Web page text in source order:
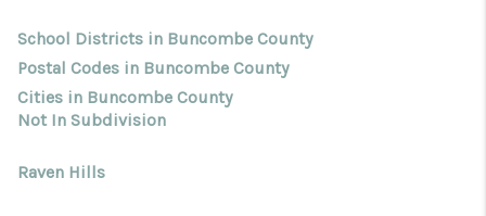
Selling
Financing
School Districts in Buncombe County
Postal Codes in Buncombe County
Cities in Buncombe County
Not In Subdivision
Raven Hills